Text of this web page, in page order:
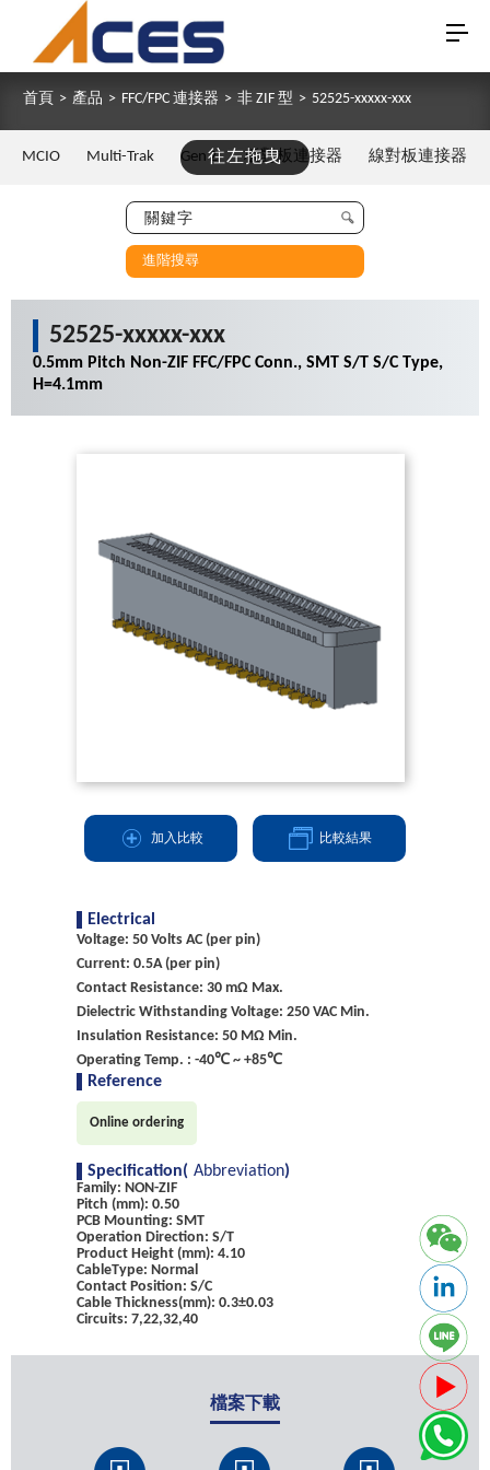
首頁 > 產品 > FFC/FPC 連接器 > 非 ZIF 型 > 52525-xxxxx-xxx
往左拖曳
MCIO Multi-Trak Gen Z 板對板連接器 線對板連接器
進階搜尋
52525-xxxxx-xxx
0.5mm Pitch Non-ZIF FFC/FPC Conn., SMT S/T S/C Type,
H=4.1mm
加入比較 比較結果
Electrical
Voltage: 50 Volts AC (per pin)
Current: 0.5A (per pin)
Contact Resistance: 30 mΩ Max.
Dielectric Withstanding Voltage: 250 VAC Min.
Insulation Resistance: 50 MΩ Min.
Operating Temp. : -40℃ ~ +85℃
Reference
Online ordering
Specification( Abbreviation)
Family: NON-ZIF
Pitch (mm): 0.50
PCB Mounting: SMT
Operation Direction: S/T
Product Height (mm): 4.10
CableType: Normal
Contact Position: S/C
Cable Thickness(mm): 0.3±0.03
Circuits: 7,22,32,40
檔案下載